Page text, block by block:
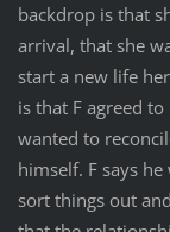
backdrop is that
arrival, that she
start a new life
is that F agreed
wanted to
himself. F says
sort things out